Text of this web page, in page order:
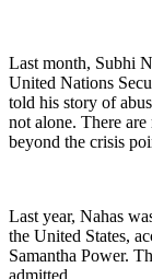
Last month, Subhi
United Nations
told his story of
not alone. There
beyond the crisis
Last year, Nahas
the United States,
Samantha Power.